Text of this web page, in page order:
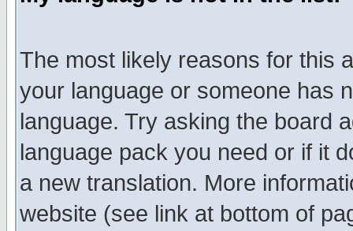
The most likely reasons for this
your language or someone has
language. Try asking the board
language pack you need or if it
a new translation. More
website (see link at bottom of